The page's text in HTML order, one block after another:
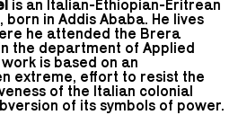
is an Italian-Ethiopian-Eritrean
in Addis Ababa. He lives
he attended the Brera
the department of Applied
is based on an
extreme, effort to resist the
of the Italian colonial
of its symbols of power.